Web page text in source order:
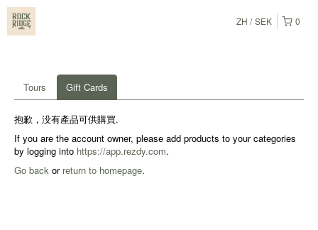
0
ZH SEK
Tours Gift Cards
抱歉，没有產品可供購買.
If you are the account owner, please add products to your categories
by logging into https://app.rezdy.com.
Go back or return to homepage.